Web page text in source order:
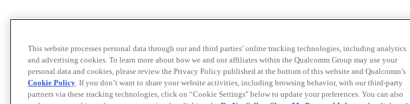
This website processes personal data through our and third parties’ online tracking technologies, including analytics
and advertising cookies. To learn more about how we and our affiliates within the Qualcomm Group may use your
personal data and cookies, please review the Privacy Policy published at the bottom of this website and Qualcomm’s
Cookie Policy. If you don’t want to share your website activities, including browsing behavior, with our third-party
partners via these tracking technologies, click on “Cookie Settings" below to update your preferences. You can also